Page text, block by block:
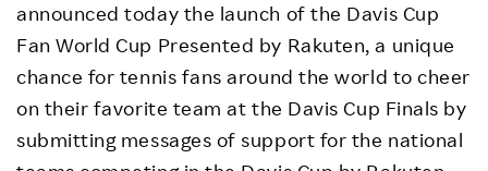
announced today the launch of the Davis Cup
Fan World Cup Presented by Rakuten, a unique
chance for tennis fans around the world to cheer
on their favorite team at the Davis Cup Finals by
submitting messages of support for the national